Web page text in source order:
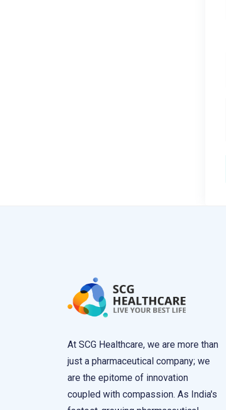
At SCG Healthcare, we are more than
just a pharmaceutical company; we
are the epitome of innovation
coupled with compassion. As India's